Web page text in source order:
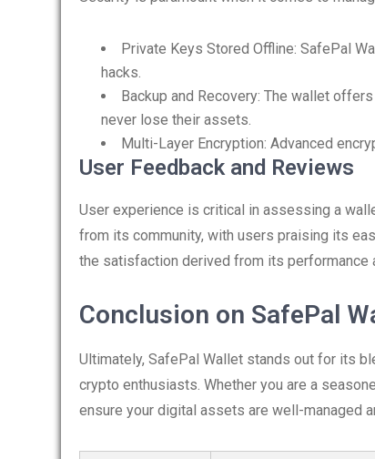
Private Keys Stored Offline: SafePal
hacks.
Backup and Recovery: The wallet
never lose their assets.
Multi-Layer Encryption: Advanced
User Feedback and Reviews
User experience is critical in assessing a
from its community, with users praising its
the satisfaction derived from its performance
Conclusion on SafePal
Ultimately, SafePal Wallet stands out for its
crypto enthusiasts. Whether you are a
ensure your digital assets are well-managed